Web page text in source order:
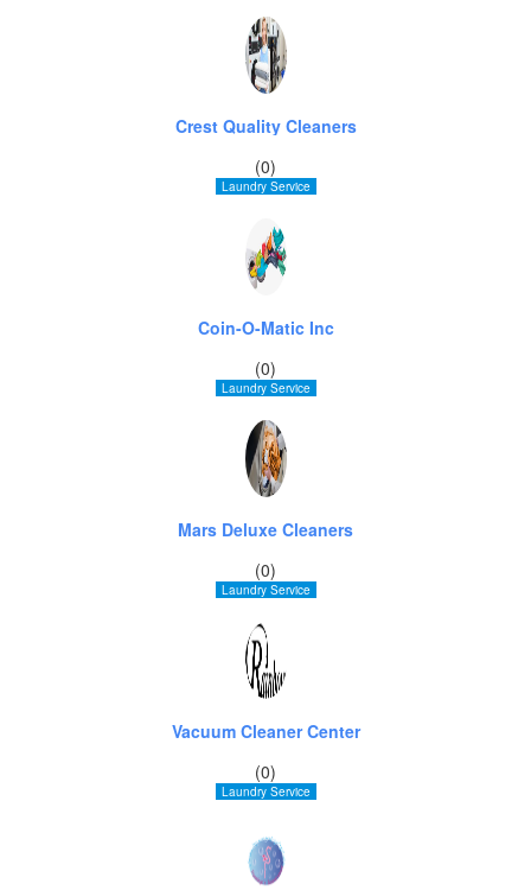
Crest Quality Cleaners
(0)
Laundry Service
Coin-O-Matic Inc
(0)
Laundry Service
Mars Deluxe Cleaners
(0)
Laundry Service
Vacuum Cleaner Center
(0)
Laundry Service